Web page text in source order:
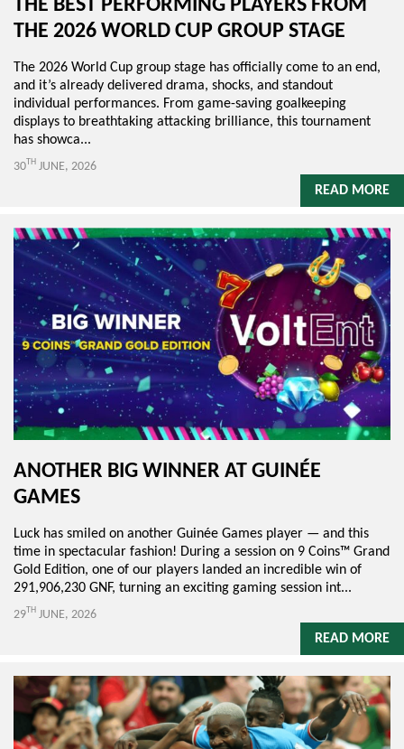
THE BEST PERFORMING PLAYERS FROM
THE 2026 WORLD CUP GROUP STAGE
The 2026 World Cup group stage has officially come to an end,
and it’s already delivered drama, shocks, and standout
individual performances. From game-saving goalkeeping
displays to breathtaking attacking brilliance, this tournament
has showca...
30TH JUNE, 2026
READ MORE
ANOTHER BIG WINNER AT GUINÉE
GAMES
Luck has smiled on another Guinée Games player — and this
time in spectacular fashion! During a session on 9 Coins™ Grand
Gold Edition, one of our players landed an incredible win of
291,906,230 GNF, turning an exciting gaming session int...
29TH JUNE, 2026
READ MORE